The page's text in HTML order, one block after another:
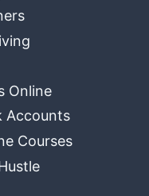
Online
Accounts
Courses